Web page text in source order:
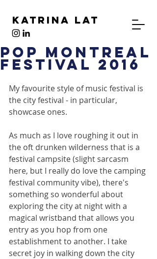
Katrina Lat
Pop Montreal
Festival 2016
My favourite style of music festival is
the city festival - in particular,
showcase ones.
As much as I love roughing it out in
the oft drunken wilderness that is a
festival campsite (slight sarcasm
here, but I really do love the camping
festival community vibe), there's
something so wonderful about
exploring the city at night with a
magical wristband that allows you
entry as you hop from one
establishment to another. I take
secret joy in walking down the city